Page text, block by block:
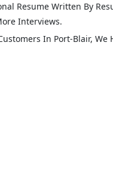
Resume Written By
Interviews.
In Port-Blair, We